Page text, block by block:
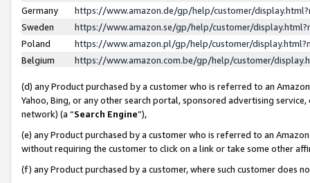
Germany
https://www.amazon.de/gp/help/customer/
Sweden
https://www.amazon.se/gp/help/customer/
Poland
https://www.amazon.pl/gp/help/customer/
Belgium
https://www.amazon.com.be/gp/help/customer/
(d) any Product purchased by a customer who is referred to an
Yahoo, Bing, or any other search portal, sponsored advertising
network) (a “Search Engine”),
(e) any Product purchased by a customer who is referred to an
without requiring the customer to click on a link or take some other
(f) any Product purchased by a customer, where such customer does